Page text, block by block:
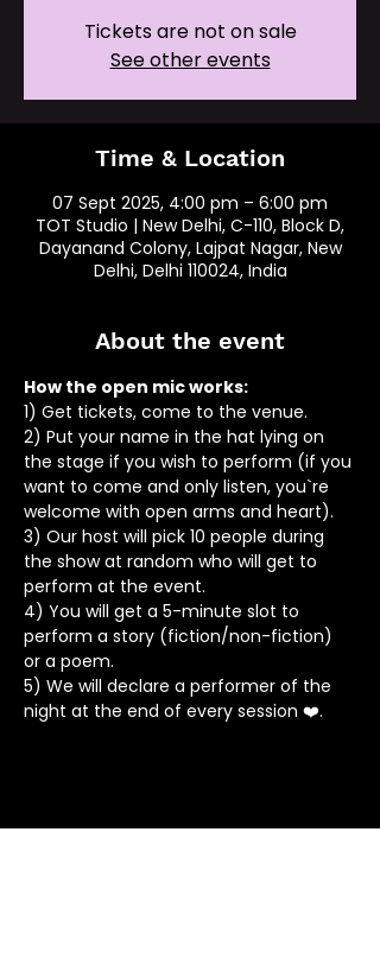
Tickets are not on sale
See other events
Time & Location
07 Sept 2025, 4:00 pm – 6:00 pm
TOT Studio | New Delhi, C-110, Block D,
Dayanand Colony, Lajpat Nagar, New
Delhi, Delhi 110024, India
About the event
How the open mic works:
1) Get tickets, come to the venue.
2) Put your name in the hat lying on
the stage if you wish to perform (if you
want to come and only listen, you`re
welcome with open arms and heart).
3) Our host will pick 10 people during
the show at random who will get to
perform at the event.
4) You will get a 5-minute slot to
perform a story (fiction/non-fiction)
or a poem.
5) We will declare a performer of the
night at the end of every session ❤️.